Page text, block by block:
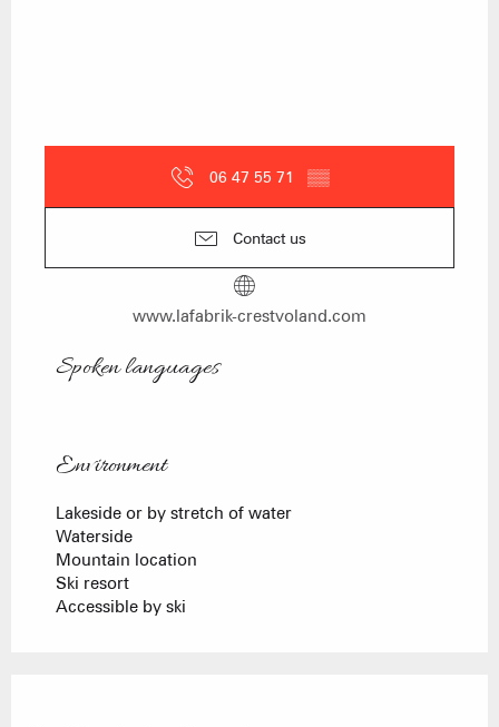
06 47 55 71 ▒▒
Contact us
www.lafabrik-crestvoland.com
Spoken languages
Spoken languages
Environment
Environment
Lakeside or by stretch of water
Waterside
Mountain location
Ski resort
Accessible by ski